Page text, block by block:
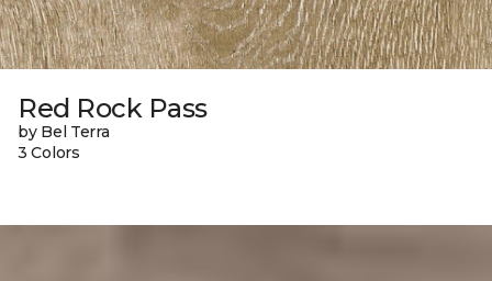
Red Rock Pass
by Bel Terra
3 Colors